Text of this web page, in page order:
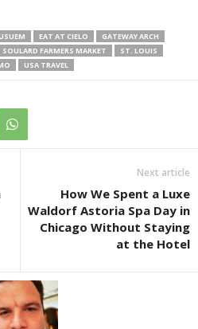
EAT AT CIELO
GATEWAY ARCH
SOULARD FARMERS MARKET
ST. LOUIS
USA TRAVEL
Next article
How We Spent a Luxe
Waldorf Astoria Spa Day in
Chicago Without Staying
at the Hotel